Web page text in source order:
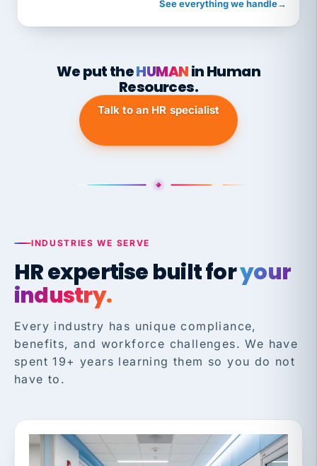
See everything we handle→
We put theHUMANin Human
Resources.
Talk to an HR specialist
INDUSTRIES WE SERVE
HR expertise built foryour
industry.
Every industry has unique compliance,
benefits, and workforce challenges. We have
spent 19+ years learning them so you do not
have to.